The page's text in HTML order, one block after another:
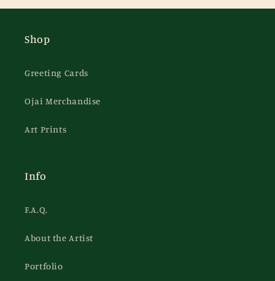
Shop
Greeting Cards
Ojai Merchandise
Art Prints
Info
F.A.Q.
About the Artist
Portfolio